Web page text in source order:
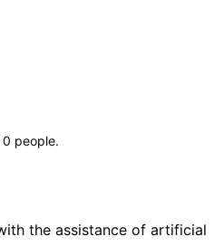
0 people.
the assistance of artificial